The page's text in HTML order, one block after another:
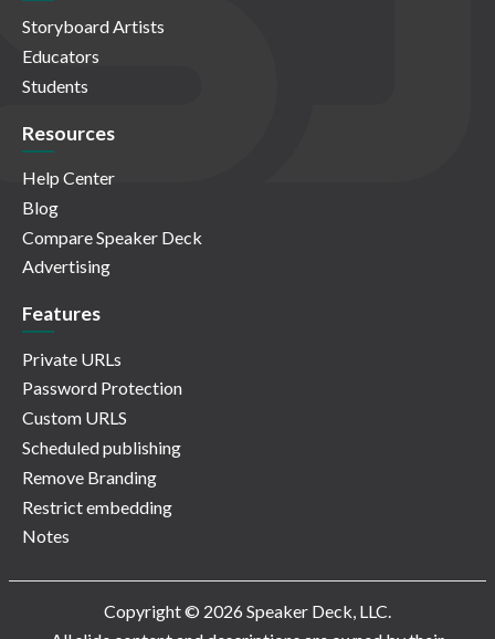
Storyboard Artists
Educators
Students
Resources
Help Center
Blog
Compare Speaker Deck
Advertising
Features
Private URLs
Password Protection
Custom URLS
Scheduled publishing
Remove Branding
Restrict embedding
Notes
Copyright © 2026 Speaker Deck, LLC.